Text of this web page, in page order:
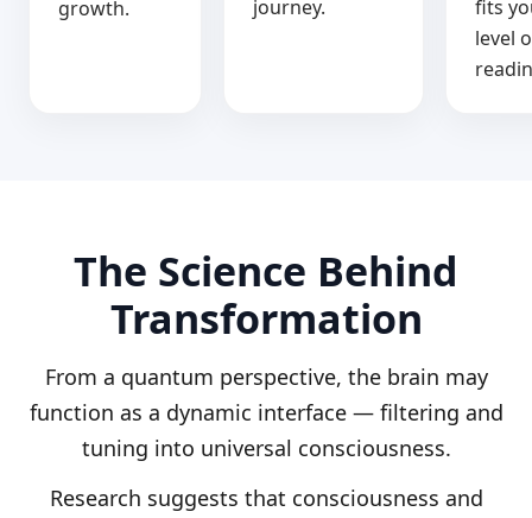
growth. journey.
fits
level
The Science Behind
Transformation
From a quantum perspective, the brain may
function as a dynamic interface — filtering and
tuning into universal consciousness.
Research suggests that consciousness and